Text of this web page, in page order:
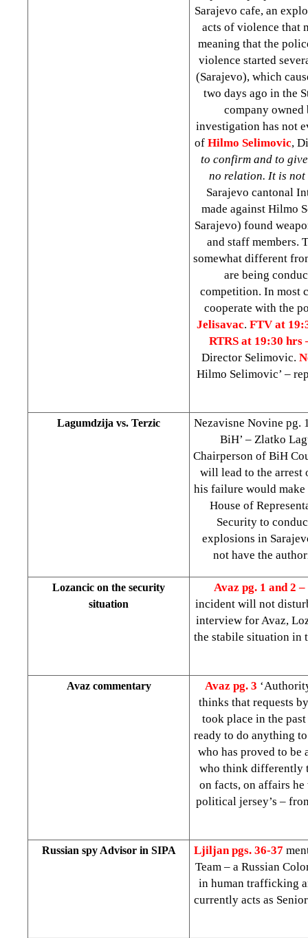
Sarajevo cafe, an
acts of violence that
meaning that the
violence started
(Sarajevo), which
two days ago in the
company
investigation has not
of Hilmo Selimovic,
to confirm and to
no relation. It is not
Sarajevo cantonal
made against Hilmo
Sarajevo) found
and staff members.
somewhat different
are being
competition. In most
cooperate with the
Jelisavac. FTV at
RTRS at 19:30 hrs
Director Selimovic.
Hilmo Selimovic’ –
Lagumdzija vs. Terzic
Nezavisne Novine pg.
BiH’ – Zlatko
Chairperson of BiH
will lead to the arrest
his failure would make
House of
Security to
explosions in
not have the
Lozancic on the security
situation
Avaz pg. 1 and 2 –
incident will not
interview for Avaz,
the stabile situation in
Avaz commentary Avaz pg. 3
thinks that requests
took place in the
ready to do anything
who has proved to
who think differently
on facts, on affairs
political jersey’s –
Russian spy Advisor in SIPA Ljiljan pgs. 36-37
Team – a Russian
in human trafficking
currently acts as